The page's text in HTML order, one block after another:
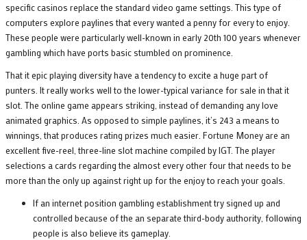
specific casinos replace the standard video game settings. This type of
computers explore paylines that every wanted a penny for every to enjoy.
These people were particularly well-known in early 20th 100 years whenever
gambling which have ports basic stumbled on prominence.
That it epic playing diversity have a tendency to excite a huge part of
punters. It really works well to the lower-typical variance for sale in that it
slot. The online game appears striking, instead of demanding any love
animated graphics. As opposed to simple paylines, it’s 243 a means to
winnings, that produces rating prizes much easier. Fortune Money are an
excellent five-reel, three-line slot machine compiled by IGT. The player
selections a cards regarding the almost every other four that needs to be
more than the only up against right up for the enjoy to reach your goals.
If an internet position gambling establishment try signed up and
controlled because of the an separate third-body authority, following
people is also believe its gameplay.